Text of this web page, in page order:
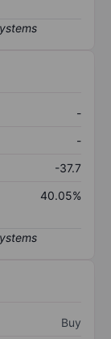
-
-
-37.7
40.05%
Buy